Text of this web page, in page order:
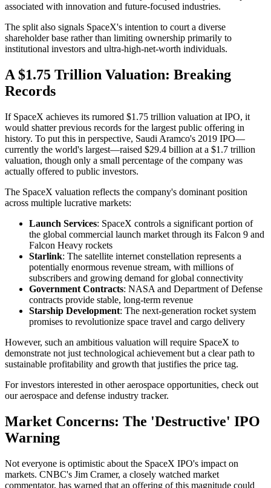
associated with innovation and future-focused industries.
The split also signals SpaceX's intention to court a diverse
shareholder base rather than limiting ownership primarily to
institutional investors and ultra-high-net-worth individuals.
A $1.75 Trillion Valuation: Breaking
Records
If SpaceX achieves its rumored $1.75 trillion valuation at IPO, it
would shatter previous records for the largest public offering in
history. To put this in perspective, Saudi Aramco's 2019 IPO—
currently the world's largest—raised $29.4 billion at a $1.7 trillion
valuation, though only a small percentage of the company was
actually offered to public investors.
The SpaceX valuation reflects the company's dominant position
across multiple lucrative markets:
Launch Services: SpaceX controls a significant portion of
the global commercial launch market through its Falcon 9 and
Falcon Heavy rockets
Starlink: The satellite internet constellation represents a
potentially enormous revenue stream, with millions of
subscribers and growing demand for global connectivity
Government Contracts: NASA and Department of Defense
contracts provide stable, long-term revenue
Starship Development: The next-generation rocket system
promises to revolutionize space travel and cargo delivery
However, such an ambitious valuation will require SpaceX to
demonstrate not just technological achievement but a clear path to
sustainable profitability and growth that justifies the price tag.
For investors interested in other aerospace opportunities, check out
our aerospace and defense industry tracker.
Market Concerns: The 'Destructive' IPO
Warning
Not everyone is optimistic about the SpaceX IPO's impact on
markets. CNBC's Jim Cramer, a closely watched market
commentator, has warned that an offering of this magnitude could